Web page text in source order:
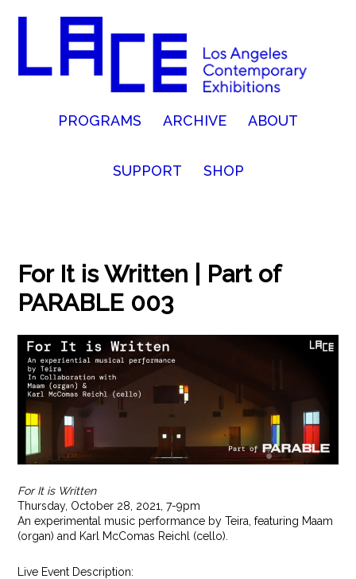
PROGRAMS ARCHIVE ABOUT
SUPPORT SHOP
For It is Written | Part of
PARABLE 003
For It is Written
Thursday, October 28, 2021, 7-9pm
An experimental music performance by Teira, featuring Maam
(organ) and Karl McComas Reichl (cello).
Live Event Description: